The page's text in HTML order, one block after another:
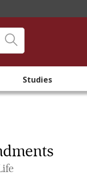
Studies